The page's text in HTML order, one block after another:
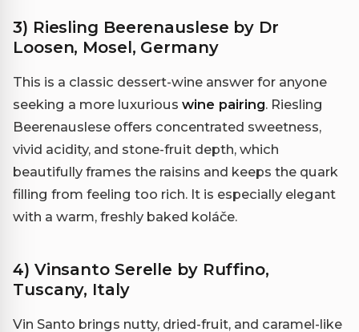
3) Riesling Beerenauslese by Dr
Loosen, Mosel, Germany
This is a classic dessert-wine answer for anyone
seeking a more luxurious wine pairing. Riesling
Beerenauslese offers concentrated sweetness,
vivid acidity, and stone-fruit depth, which
beautifully frames the raisins and keeps the quark
filling from feeling too rich. It is especially elegant
with a warm, freshly baked koláče.
4) Vinsanto Serelle by Ruffino,
Tuscany, Italy
Vin Santo brings nutty, dried-fruit, and caramel-like